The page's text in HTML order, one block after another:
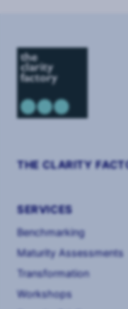
THE CLARITY
SERVICES
Benchmarking
Maturity Assessments
Transformation
Workshops